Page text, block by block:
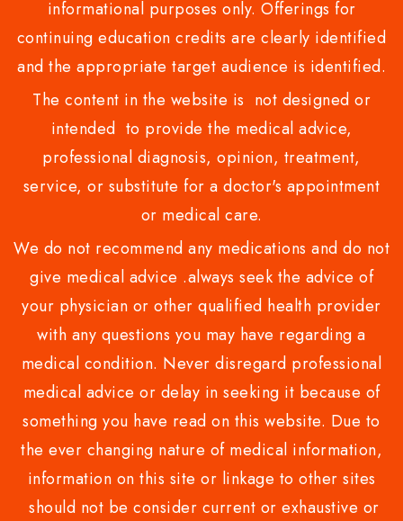
informational purposes only. Offerings for
continuing education credits are clearly identified
and the appropriate target audience is identified.
The content in the website is not designed or
intended to provide the medical advice,
professional diagnosis, opinion, treatment,
service, or substitute for a doctor's appointment
or medical care.
We do not recommend any medications and do not
give medical advice .always seek the advice of
your physician or other qualified health provider
with any questions you may have regarding a
medical condition. Never disregard professional
medical advice or delay in seeking it because of
something you have read on this website. Due to
the ever changing nature of medical information,
information on this site or linkage to other sites
should not be consider current or exhaustive or